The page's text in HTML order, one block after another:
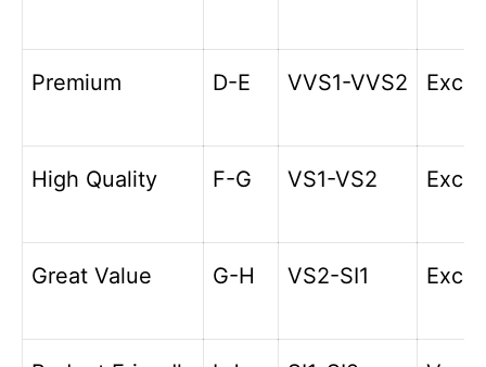
Premium D-E VVS1-VVS2
High Quality F-G VS1-VS2
Great Value G-H VS2-SI1